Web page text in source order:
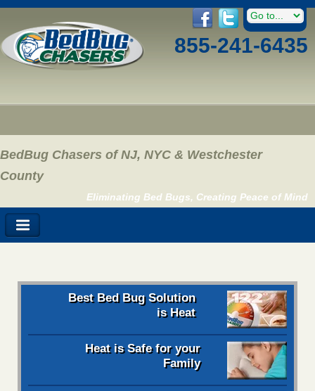
855-241-6435
BedBug Chasers of NJ, NYC & Westchester
County
Eliminating Bed Bugs, Creating Peace of Mind
Best Bed Bug Solution
is Heat
Heat is Safe for your
Family